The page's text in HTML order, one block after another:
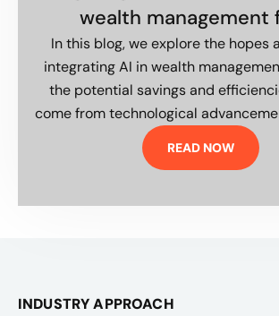
wealth management
In this blog, we explore the hopes
integrating AI in wealth
the potential savings and
come from technological
READ NOW
INDUSTRY APPROACH